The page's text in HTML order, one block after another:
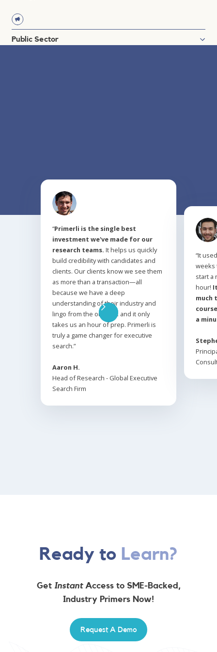
Power & Utilities
Renewable Energy
Public Sector
“Primerli is the single best
investment we've made for our
research teams. It helps us quickly
build credibility with candidates and
clients. Our clients know we see them
as more than a transaction—all
because we have a deep
understanding of their industry and
lingo from the outset… and it only
takes us an hour of prep. Primerli is
truly a game changer for executive
search.”
Aaron H.
Head of Research - Global Executive
Search Firm
“It
weeks
start a
hour!
much
a
Ready to Learn?
Get InstantAccess to SME-Backed,
Industry Primers Now!
Request A Demo